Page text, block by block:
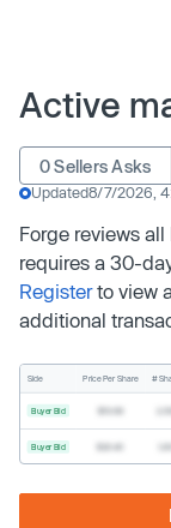
Active
0 Sellers Asks
Updated8/7/2026,
Forge reviews
requires a 30-
Registerto view
additional
Side Price Per Share #
Buyer Bid
Buyer Bid